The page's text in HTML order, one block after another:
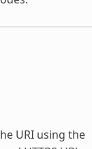
URI using the